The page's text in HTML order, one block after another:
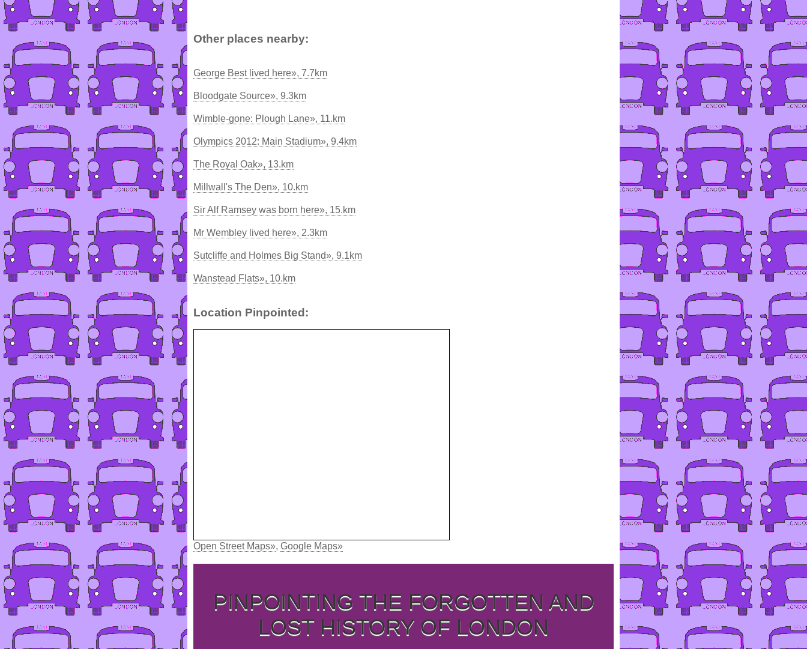
Other places nearby:
George Best lived here», 7.7km
Bloodgate Source», 9.3km
Wimble-gone: Plough Lane», 11.km
Olympics 2012: Main Stadium», 9.4km
The Royal Oak», 13.km
Millwall's The Den», 10.km
Sir Alf Ramsey was born here», 15.km
Mr Wembley lived here», 2.3km
Sutcliffe and Holmes Big Stand», 9.1km
Wanstead Flats», 10.km
Location Pinpointed:
Open Street Maps», Google Maps»
PINPOINTING THE FORGOTTEN AND
LOST HISTORY OF LONDON